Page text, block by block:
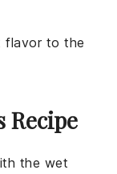
flavor to the
Recipe
the wet